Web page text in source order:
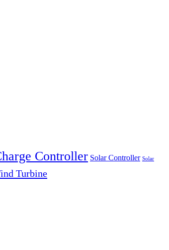
Controller Solar Controller Solar
Turbine